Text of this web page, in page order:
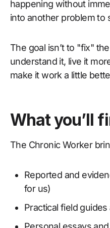
happening without
into another problem to
The goal isn’t to "fix"
understand it, live it
make it work a little
What you’ll
The Chronic Worker
Reported and
for us)
Practical field